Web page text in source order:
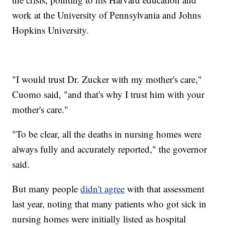
work at the University of Pennsylvania and Johns
Hopkins University.
"I would trust Dr. Zucker with my mother's care,"
Cuomo said, "and that's why I trust him with your
mother's care."
"To be clear, all the deaths in nursing homes were
always fully and accurately reported," the governor
said.
But many peopledidn't agree with that assessment
last year, noting that many patients who got sick in
nursing homes were initially listed as hospital